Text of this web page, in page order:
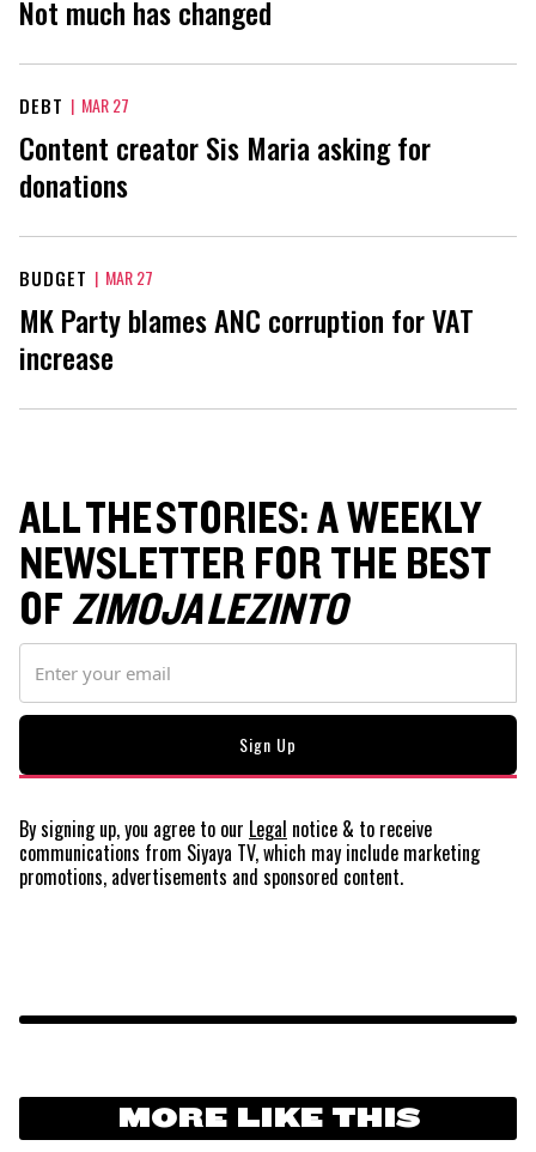
Not much has changed
DEBT | MAR 27
Content creator Sis Maria asking for
donations
BUDGET | MAR 27
MK Party blames ANC corruption for VAT
increase
ALL THE STORIES: A WEEKLY
NEWSLETTER FOR THE BEST
OFZIMOJA LEZINTO
By signing up, you agree to our Legal notice & to receive
communications from Siyaya TV, which may include marketing
promotions, advertisements and sponsored content.
MORE LIKE THIS